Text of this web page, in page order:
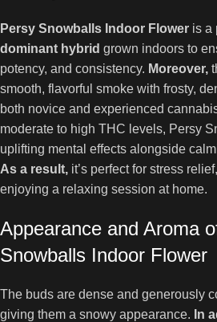
Persy Snowballs Indoor Flower is a
dominant hybrid grown indoors to
potency, and consistency. Moreover,
smooth, flavorful smoke with frosty,
both novice and experienced
moderate to high THC levels, Persy
uplifting mental effects alongside
As a result, it’s perfect for stress
enjoying a relaxing session at home.
Appearance and Aroma
Snowballs Indoor Flower
The buds are dense and generously
giving them a snowy appearance. In